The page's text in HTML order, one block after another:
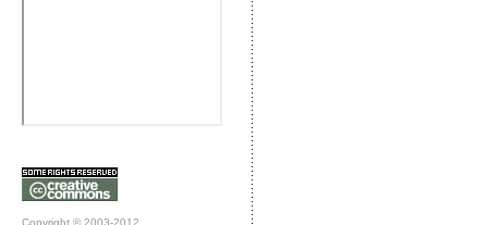
Copyright © 2003-2012